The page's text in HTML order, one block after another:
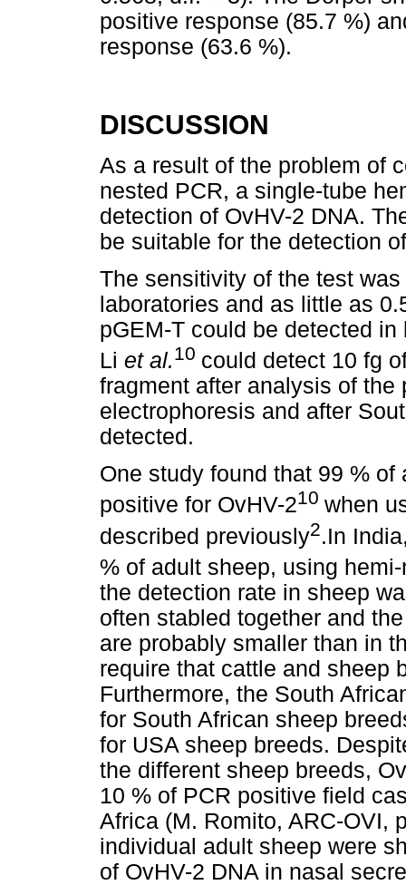
positive response (85.7 %)
response (63.6 %).
DISCUSSION
As a result of the problem of
nested PCR, a single-tube
detection of OvHV-2 DNA.
be suitable for the detection
The sensitivity of the test
laboratories and as little as
pGEM-T could be detected
Li et al.10 could detect 10 fg
fragment after analysis of the
electrophoresis and after
detected.
One study found that 99 %
positive for OvHV-210 when
described previously2.In
% of adult sheep, using
the detection rate in sheep
often stabled together and
are probably smaller than in
require that cattle and sheep
Furthermore, the South
for South African sheep
for USA sheep breeds.
the different sheep breeds,
10 % of PCR positive field
Africa (M. Romito, ARC-OVI,
individual adult sheep were
of OvHV-2 DNA in nasal